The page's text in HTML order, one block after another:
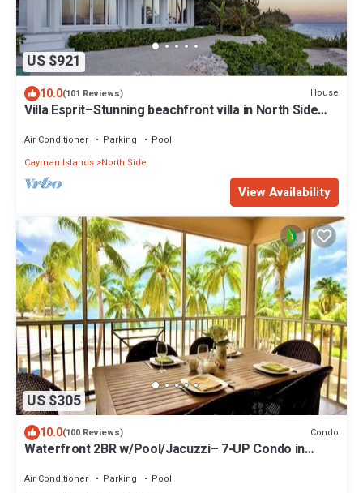
US $921
10.0(101 Reviews) House
Villa Esprit–Stunning beachfront villa in North Side
Air Conditioner Parking
Pool
Cayman Islands North Side
View Availability
US $305
10.0(100 Reviews) Condo
Waterfront 2BR w/Pool/Jacuzzi– 7-UP Condo in
Air Conditioner Parking
Pool